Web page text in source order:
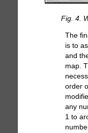
Fig. 4.
The
is to
and
map.
order
any
1 to